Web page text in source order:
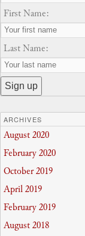
First Name:
Last Name:
ARCHIVES
August 2020
February 2020
October 2019
April 2019
February 2019
August 2018